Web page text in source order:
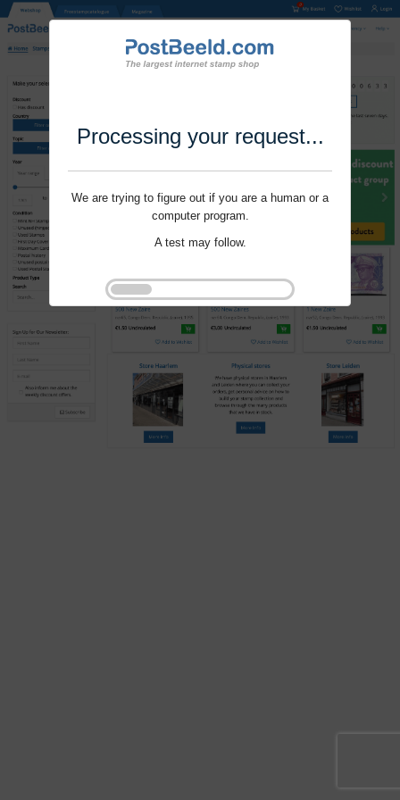
Processing your request...
We are trying to figure out if you are a human or a
computer program.
A test may follow.